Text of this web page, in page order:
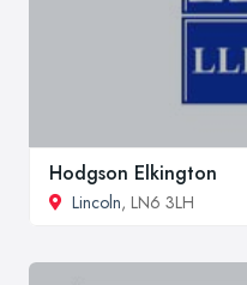
Hodgson Elkington
Lincoln, LN6 3LH